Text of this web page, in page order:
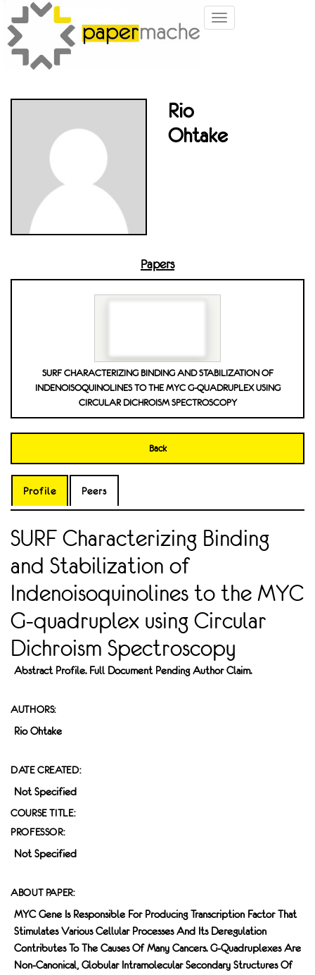
Toggle
Rio
Ohtake
Papers
SURF CHARACTERIZING BINDING AND STABILIZATION OF
INDENOISOQUINOLINES TO THE MYC G-QUADRUPLEX USING
CIRCULAR DICHROISM SPECTROSCOPY
Back
Profile Peers
SURF Characterizing Binding
and Stabilization of
Indenoisoquinolines to the MYC
G-quadruplex using Circular
Dichroism Spectroscopy
Abstract Profile. Full Document Pending Author Claim.
AUTHORS:
Rio Ohtake
DATE CREATED:
Not Specified
COURSE TITLE:
PROFESSOR:
Not Specified
ABOUT PAPER:
MYC Gene Is Responsible For Producing Transcription Factor That
Stimulates Various Cellular Processes And Its Deregulation
Contributes To The Causes Of Many Cancers. G-Quadruplexes Are
Non-Canonical, Globular Intramolecular Secondary Structures Of